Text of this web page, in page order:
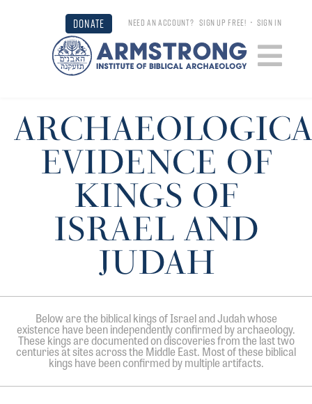
DONATE NEED AN ACCOUNT?SIGN UP FREE! • SIGN IN
EVIDENCE OF
KINGS OF
ISRAEL AND
JUDAH
Below are the biblical kings of Israel and Judah whose
existence have been independently confirmed by archaeology.
These kings are documented on discoveries from the last two
centuries at sites across the Middle East. Most of these biblical
kings have been confirmed by multiple artifacts.